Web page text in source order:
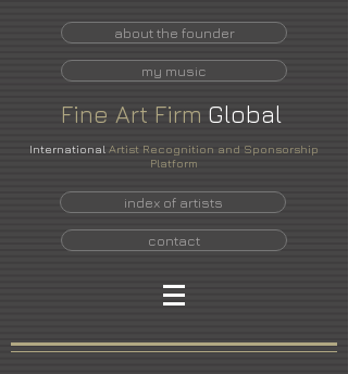
about the founder
my music
Fine Art Firm Global
International Artist Recognition and Sponsorship
Platform
index of artists
contact